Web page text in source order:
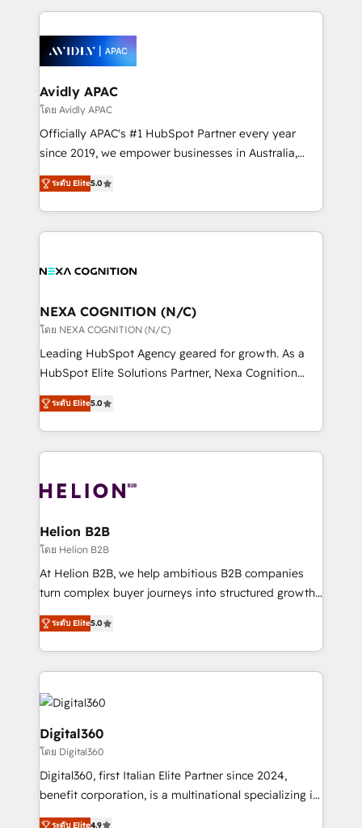
things are happening.
nerds who can harness HubSpot’s custom digital
experience. Working hand-in-hand with your team,
we’ll assemble a RevOps machine that drives more
traffic, generates better leads and crushes your
revenue goals. We've worked with thousands of
HubSpot customers and we'd love to work with you
too! Clients come to us for: Advanced CRM solutions
HubSpot Data System Migrations between systems
to HubSpot New lead generation strategies Time-
Avidly APAC
โดย Avidly APAC
Officially APAC's #1 HubSpot Partner every year
since 2019, we empower businesses in Australia,
New Zealand, and globally to realise their full
potential through enterprise HubSpot CRM
implementation. And we deliver best practice across
the whole HubSpot platform, covering marketing,
all businesses, from start-up to Enterprise, and have
the world. Our human approach to digital
transformation is designed for businesses who want
to grow. And we're passionate about APAC
businesses leading the world in technology, agility
record migrating businesses from CRM & Marketing
Platforms such as Salesforce, Dynamics, Pipedrive,
with attract and retain customers, manage their
business people and processes, and how they
ระดับ Elite5.0
NEXA COGNITION (N/C)
โดย NEXA COGNITION (N/C)
Leading HubSpot Agency geared for growth. As a
HubSpot Elite Solutions Partner, Nexa Cognition
ranks in the top 1% of global HubSpot Partners and
has been one of the longest-standing partners since
2012. We empower businesses to harness the full
potential of HubSpot by combining strategic
bespoke HubSpot solutions tailored to drive
Choose Nexa Cognition? 🚀 HubSpot Expertise: Our
certified team specialises in CRM implementation,
marketing automation, and revenue operations. 🤝
Custom Solutions: From onboarding and
HubSpot with your business needs. 🌟 Proven
Results: We’ve helped businesses of all sizes
Packages: Choose ongoing support or project-based
ระดับ Elite5.0
Helion B2B
โดย Helion B2B
At Helion B2B, we help ambitious B2B companies
turn complex buyer journeys into structured growth
engines. With deep experience in B2B SaaS,
manufacturing, FinTech, MedTech, and consulting, we
specialize in lead generation and aligning marketing
and sales around the customer. As a HubSpot Elite
Partner, we’re experts in data architecture,
migrations, integrations, and process mapping. Our
approach is hands-on and collaborative, rooted in
real industry insight and a deep understanding of
B2B challenges. From onboarding to enterprise CRM
migrations, we help you unlock value across every
ระดับ Elite5.0
Digital360
โดย Digital360
Digital360, first Italian Elite Partner since 2024,
benefit corporation, is a multinational specializing in
strategic consulting, technological solutions,
ระดับ Elite4.9